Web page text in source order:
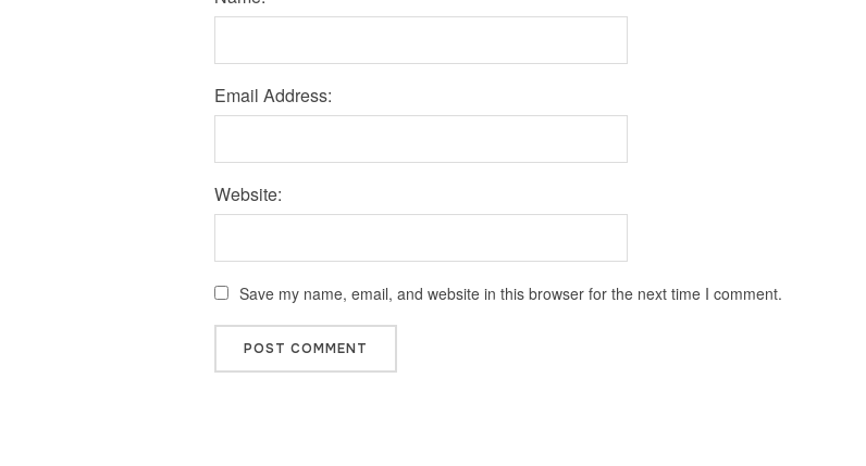
Email Address:
Website:
Save my name, email, and website in this browser for the next time I comment.